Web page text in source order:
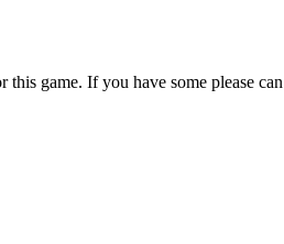
game. If you have some please